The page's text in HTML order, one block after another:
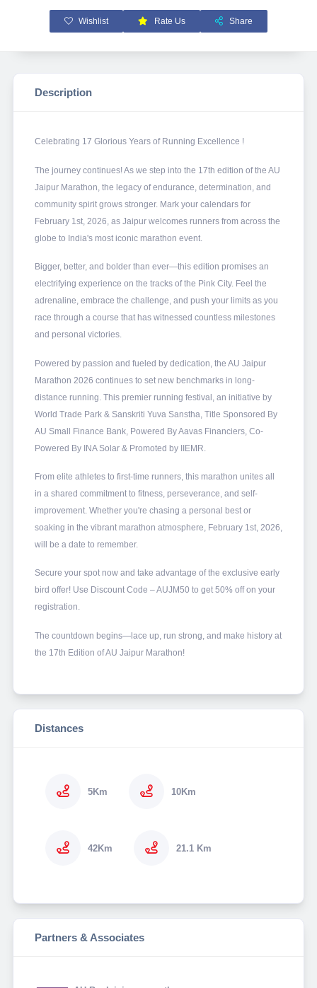
Wishlist Rate Us Share
Description
Celebrating 17 Glorious Years of Running Excellence !
The journey continues! As we step into the 17th edition of the AU
Jaipur Marathon, the legacy of endurance, determination, and
community spirit grows stronger. Mark your calendars for
February 1st, 2026, as Jaipur welcomes runners from across the
globe to India's most iconic marathon event.
Bigger, better, and bolder than ever—this edition promises an
electrifying experience on the tracks of the Pink City. Feel the
adrenaline, embrace the challenge, and push your limits as you
race through a course that has witnessed countless milestones
and personal victories.
Powered by passion and fueled by dedication, the AU Jaipur
Marathon 2026 continues to set new benchmarks in long-
distance running. This premier running festival, an initiative by
World Trade Park & Sanskriti Yuva Sanstha, Title Sponsored By
AU Small Finance Bank, Powered By Aavas Financiers, Co-
Powered By INA Solar & Promoted by IIEMR.
From elite athletes to first-time runners, this marathon unites all
in a shared commitment to fitness, perseverance, and self-
improvement. Whether you're chasing a personal best or
soaking in the vibrant marathon atmosphere, February 1st, 2026,
will be a date to remember.
Secure your spot now and take advantage of the exclusive early
bird offer! Use Discount Code – AUJM50 to get 50% off on your
registration.
The countdown begins—lace up, run strong, and make history at
the 17th Edition of AU Jaipur Marathon!
Distances
5Km 10Km
42Km 21.1 Km
Partners & Associates